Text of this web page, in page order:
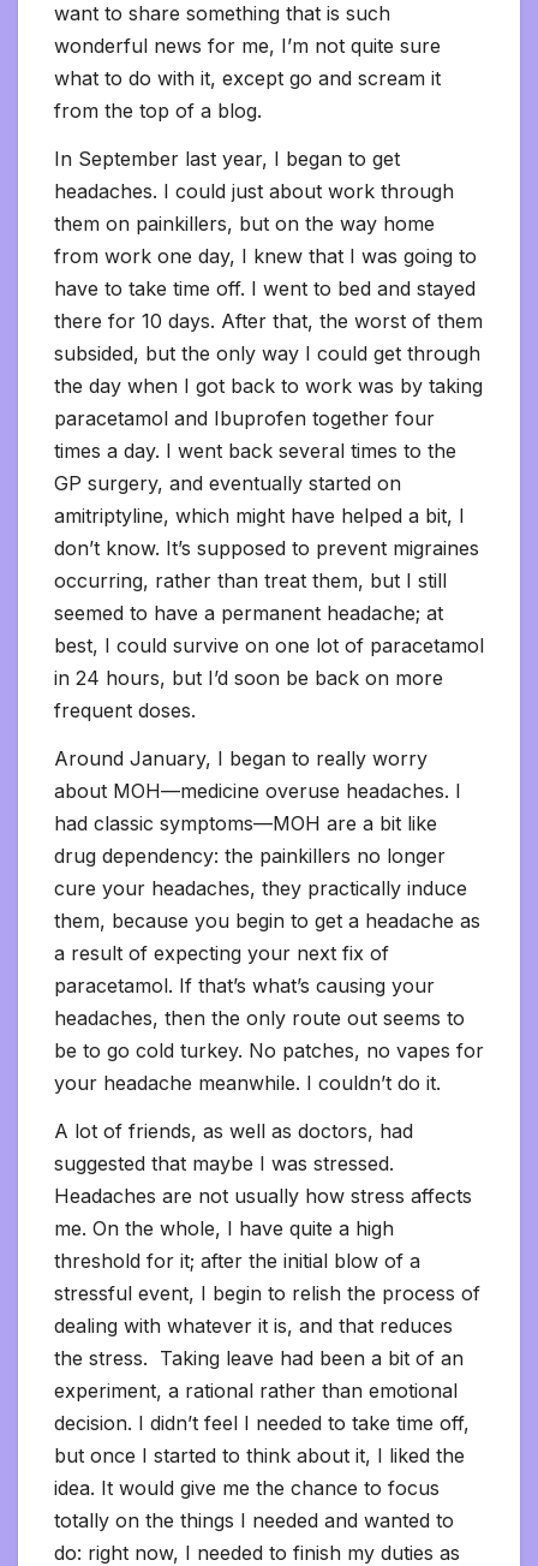
want to share something that is such
wonderful news for me, I’m not quite sure
what to do with it, except go and scream it
from the top of a blog.
In September last year, I began to get
headaches. I could just about work through
them on painkillers, but on the way home
from work one day, I knew that I was going to
have to take time off. I went to bed and stayed
there for 10 days. After that, the worst of them
subsided, but the only way I could get through
the day when I got back to work was by taking
paracetamol and Ibuprofen together four
times a day. I went back several times to the
GP surgery, and eventually started on
amitriptyline, which might have helped a bit, I
don’t know. It’s supposed to prevent migraines
occurring, rather than treat them, but I still
seemed to have a permanent headache; at
best, I could survive on one lot of paracetamol
in 24 hours, but I’d soon be back on more
frequent doses.
Around January, I began to really worry
about MOH—medicine overuse headaches. I
had classic symptoms—MOH are a bit like
drug dependency: the painkillers no longer
cure your headaches, they practically induce
them, because you begin to get a headache as
a result of expecting your next fix of
paracetamol. If that’s what’s causing your
headaches, then the only route out seems to
be to go cold turkey. No patches, no vapes for
your headache meanwhile. I couldn’t do it.
A lot of friends, as well as doctors, had
suggested that maybe I was stressed.
Headaches are not usually how stress affects
me. On the whole, I have quite a high
threshold for it; after the initial blow of a
stressful event, I begin to relish the process of
dealing with whatever it is, and that reduces
the stress. Taking leave had been a bit of an
experiment, a rational rather than emotional
decision. I didn’t feel I needed to take time off,
but once I started to think about it, I liked the
idea. It would give me the chance to focus
totally on the things I needed and wanted to
do: right now, I needed to finish my duties as